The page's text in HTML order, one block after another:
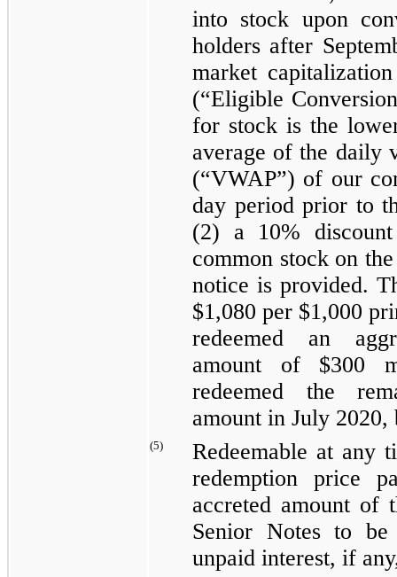
into stock upon
holders after
market
(“Eligible
for stock is the
average of the daily
(“VWAP”) of our
day period prior to
(2) a 10%
common stock on
notice is provided.
$1,080 per $1,000
redeemed an
amount of $300
redeemed the
amount in July 2020,
(5)
Redeemable at any
redemption price
accreted amount of
Senior Notes to be
unpaid interest, if